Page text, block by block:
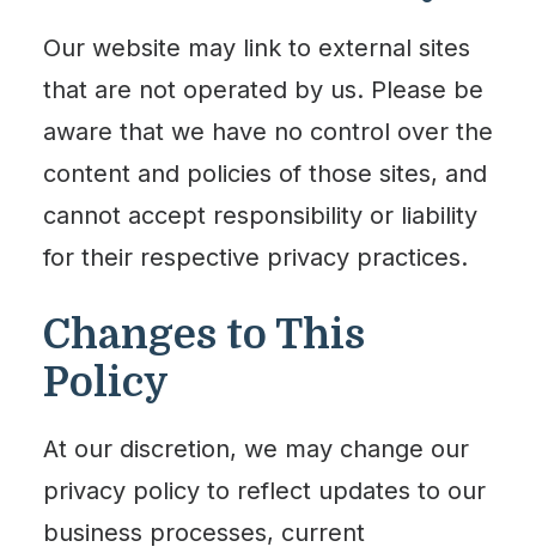
Our website may link to external sites
that are not operated by us. Please be
aware that we have no control over the
content and policies of those sites, and
cannot accept responsibility or liability
for their respective privacy practices.
Changes to This
Policy
At our discretion, we may change our
privacy policy to reflect updates to our
business processes, current